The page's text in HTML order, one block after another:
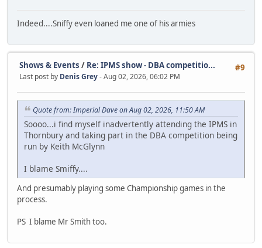
Indeed....Sniffy even loaned me one of his armies
#9
Shows & Events / Re: IPMS show - DBA competitio...
Last post by Denis Grey- Aug 02, 2026, 06:02 PM
Quote from: Imperial Dave on Aug 02, 2026, 11:50 AM
Soooo...i find myself inadvertently attending the IPMS in
Thornbury and taking part in the DBA competition being
run by Keith McGlynn
I blame Smiffy....
And presumably playing some Championship games in the
process.
PS I blame Mr Smith too.